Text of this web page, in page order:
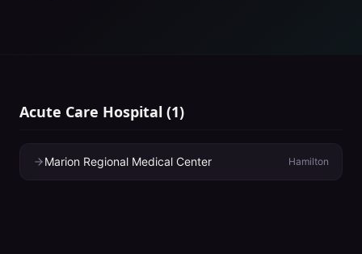
Acute Care Hospital (1)
Marion Regional Medical Center Hamilton